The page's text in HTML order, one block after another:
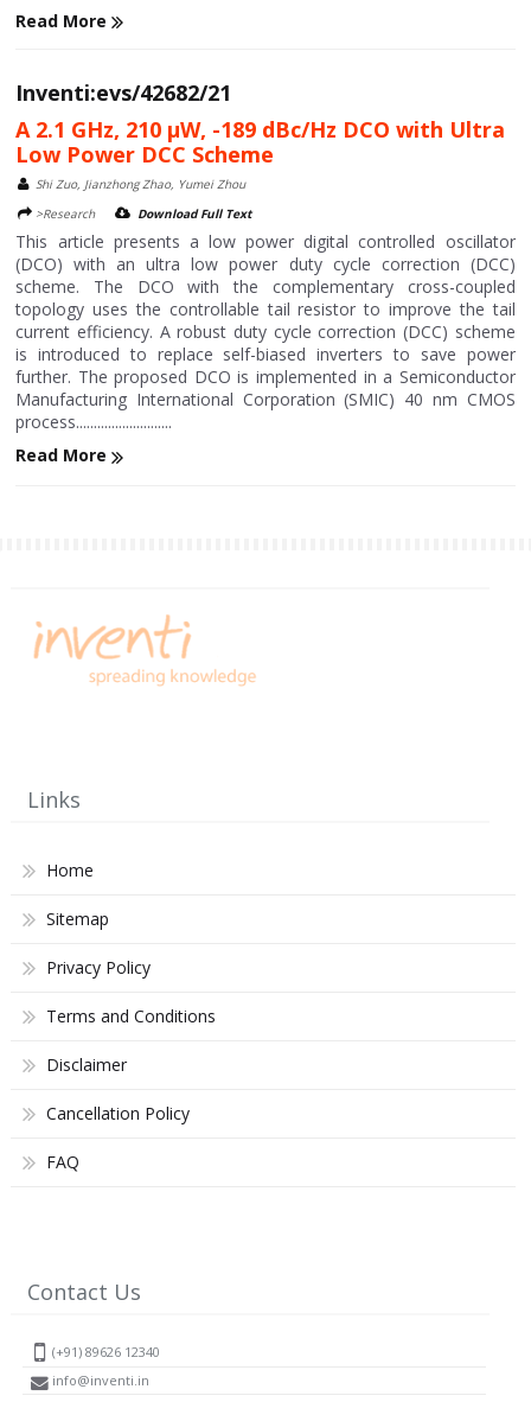
Read More
Inventi:evs/42682/21
A 2.1 GHz, 210 μW, -189 dBc/Hz DCO with Ultra
Low Power DCC Scheme
Shi Zuo, Jianzhong Zhao, Yumei Zhou
>Research
Download Full Text
This article presents a low power digital controlled oscillator
(DCO) with an ultra low power duty cycle correction (DCC)
scheme. The DCO with the complementary cross-coupled
topology uses the controllable tail resistor to improve the tail
current efficiency. A robust duty cycle correction (DCC) scheme
is introduced to replace self-biased inverters to save power
further. The proposed DCO is implemented in a Semiconductor
Manufacturing International Corporation (SMIC) 40 nm CMOS
process...........................
Read More
Links
Home
Sitemap
Privacy Policy
Terms and Conditions
Disclaimer
Cancellation Policy
FAQ
Contact Us
(+91) 89626 12340
info@inventi.in